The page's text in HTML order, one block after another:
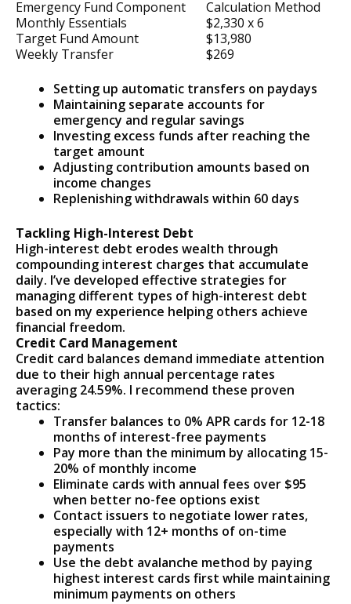
Emergency Fund Component
Calculation Method
Monthly Essentials
$2,330 x 6
Target Fund Amount
$13,980
Weekly Transfer
$269
Setting up automatic transfers on paydays
Maintaining separate accounts for
emergency and regular savings
Investing excess funds after reaching the
target amount
Adjusting contribution amounts based on
income changes
Replenishing withdrawals within 60 days
Tackling High-Interest Debt
High-interest debt erodes wealth through
compounding interest charges that accumulate
daily. I’ve developed effective strategies for
managing different types of high-interest debt
based on my experience helping others achieve
financial freedom.
Credit Card Management
Credit card balances demand immediate attention
due to their high annual percentage rates
averaging 24.59%. I recommend these proven
tactics:
Transfer balances to 0% APR cards for 12-18
months of interest-free payments
Pay more than the minimum by allocating 15-
20% of monthly income
Eliminate cards with annual fees over $95
when better no-fee options exist
Contact issuers to negotiate lower rates,
especially with 12+ months of on-time
payments
Use the debt avalanche method by paying
highest interest cards first while maintaining
minimum payments on others